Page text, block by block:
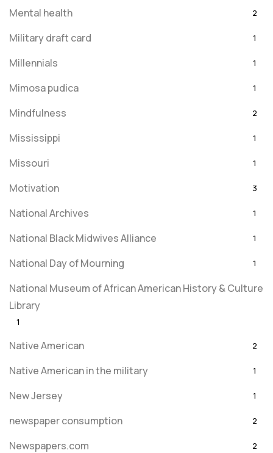
Mental health 2
Military draft card 1
Millennials 1
Mimosa pudica 1
Mindfulness 2
Mississippi 1
Missouri 1
Motivation 3
National Archives 1
National Black Midwives Alliance 1
National Day of Mourning 1
National Museum of African American History & Culture
Library
1
Native American 2
Native American in the military 1
New Jersey 1
newspaper consumption 2
Newspapers.com 2